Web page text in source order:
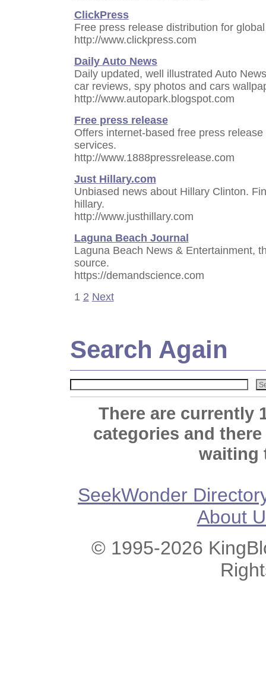
ClickPress
Free press release distribution for
http://www.clickpress.com
Daily Auto News
Daily updated, well illustrated Auto
car reviews, spy photos and cars
http://www.autopark.blogspot.com
Free press release
Offers internet-based free press
services.
http://www.1888pressrelease.com
Just Hillary.com
Unbiased news about Hillary Clinton.
hillary.
http://www.justhillary.com
Laguna Beach Journal
Laguna Beach News & Entertainment,
source.
https://demandscience.com
1 2 Next
Search Again
There are currently
categories and
waiting
SeekWonder
About
© 1995-2026